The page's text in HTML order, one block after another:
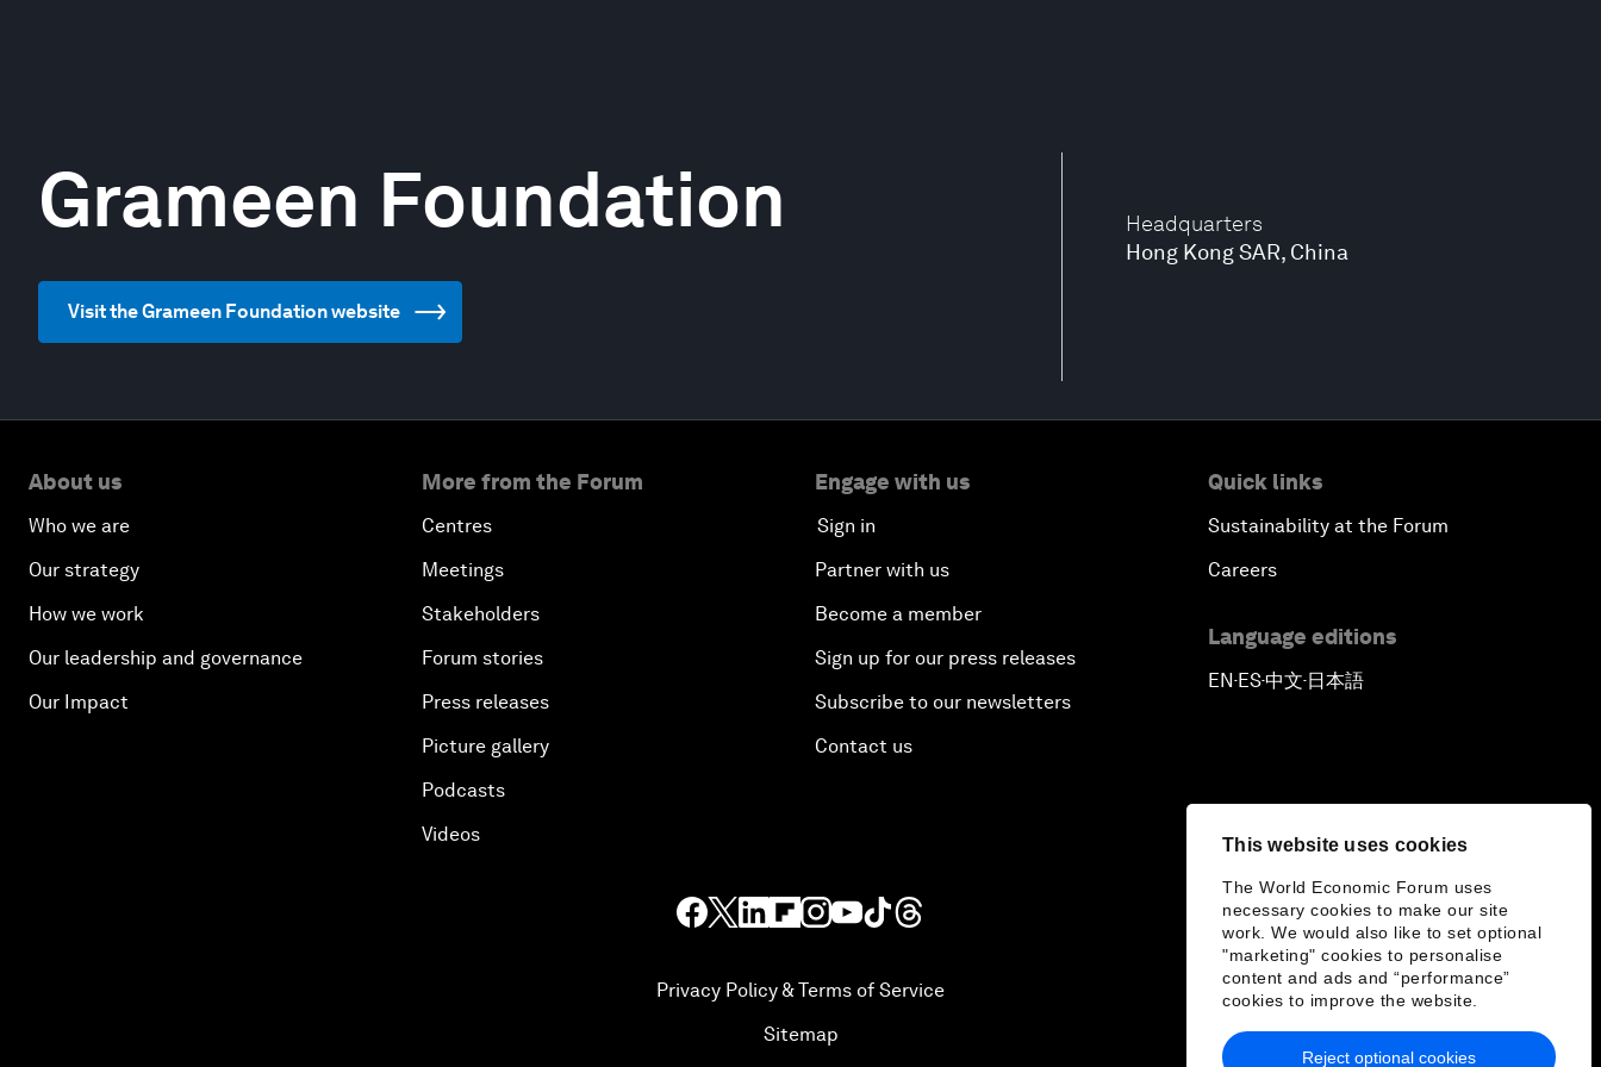
This website uses cookies
The World Economic Forum uses
necessary cookies to make our site
work. We would also like to set optional
"marketing" cookies to personalise
content and ads and “performance”
cookies to improve the website.
Reject optional cookies
Headquarters
Hong Kong SAR, China
Grameen Foundation
Visit the Grameen Foundation website
About us
Who we are
Our strategy
How we work
Our leadership and governance
Our Impact
More from the Forum
Centres
Meetings
Stakeholders
Forum stories
Press releases
Picture gallery
Podcasts
Videos
Engage with us
Sign in
Partner with us
Become a member
Sign up for our press releases
Subscribe to our newsletters
Contact us
Quick links
Sustainability at the Forum
Careers
Language editions
EN▪ES▪中文▪ 日本語
Privacy Policy & Terms of Service
Sitemap